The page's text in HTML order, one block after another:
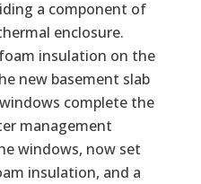
a component of
enclosure.
insulation on the
new basement slab
complete the
management
windows, now set
insulation, and a